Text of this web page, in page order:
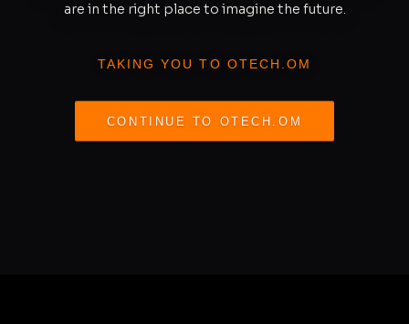
are in the right place to imagine the future.
TAKING YOU TO OTECH.OM
CONTINUE TO OTECH.OM